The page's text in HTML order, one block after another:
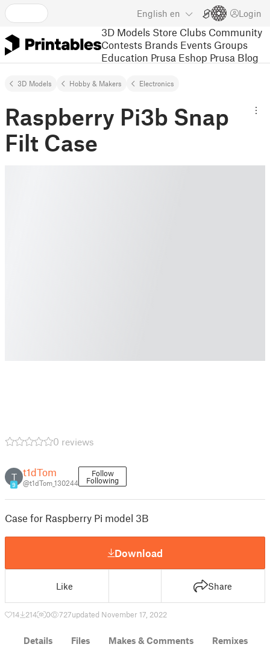
English en Login
3D Models Store Clubs Community
Contests Brands Events Groups
Education Prusa Eshop Prusa Blog
3D Models Hobby & Makers Electronics
Raspberry Pi3b Snap
Filt Case
0 reviews
T
9
t1dTom
@t1dTom_130244
Follow
Following
Case for Raspberry Pi model 3B
Download
Like Share
14 214 0 727updated November 17, 2022
Details Files Makes & Comments Remixes